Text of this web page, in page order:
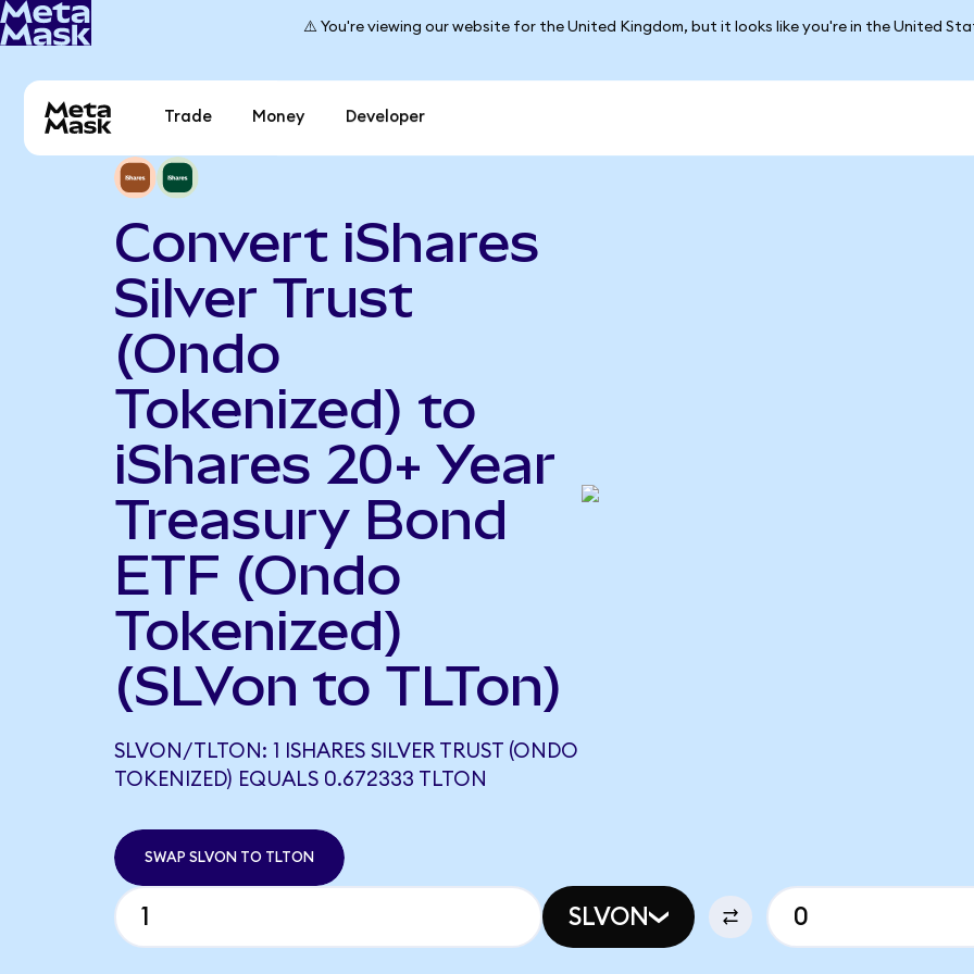
⚠️ You're viewing our website for the United Kingdom, but it looks like you're in the United
Trade Money Developer
Convert iShares
Silver Trust
(Ondo
Tokenized) to
iShares 20+ Year
Treasury Bond
ETF (Ondo
Tokenized)
(SLVon to TLTon)
SLVON/TLTON: 1 ISHARES SILVER TRUST (ONDO
TOKENIZED) EQUALS 0.672333 TLTON
SWAP SLVON TO TLTON
SLVON